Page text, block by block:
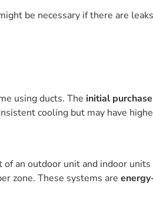
be necessary if there are
using ducts. The initial
cooling but may have
an outdoor unit and indoor
zone. These systems are